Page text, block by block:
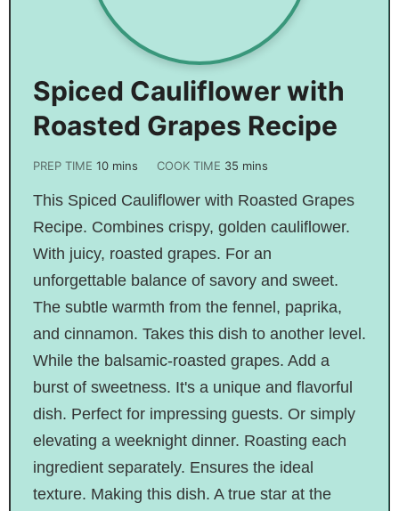
Spiced Cauliflower with
Roasted Grapes Recipe
PREP TIME 10 mins COOK TIME 35 mins
This Spiced Cauliflower with Roasted Grapes
Recipe. Combines crispy, golden cauliflower.
With juicy, roasted grapes. For an
unforgettable balance of savory and sweet.
The subtle warmth from the fennel, paprika,
and cinnamon. Takes this dish to another level.
While the balsamic-roasted grapes. Add a
burst of sweetness. It's a unique and flavorful
dish. Perfect for impressing guests. Or simply
elevating a weeknight dinner. Roasting each
ingredient separately. Ensures the ideal
texture. Making this dish. A true star at the